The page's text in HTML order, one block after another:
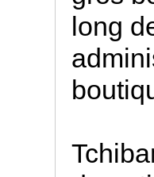
long